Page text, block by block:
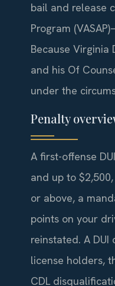
bail and release
Program
Because Virginia
and his Of
under the
Penalty
A first-offense
and up to
or above, a
points on your
reinstated. A
license holders,
CDL